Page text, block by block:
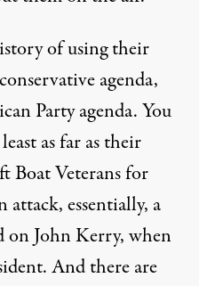
of using their
agenda,
Party agenda. You
as far as their
Boat Veterans for
essentially, a
on John Kerry, when
And there are